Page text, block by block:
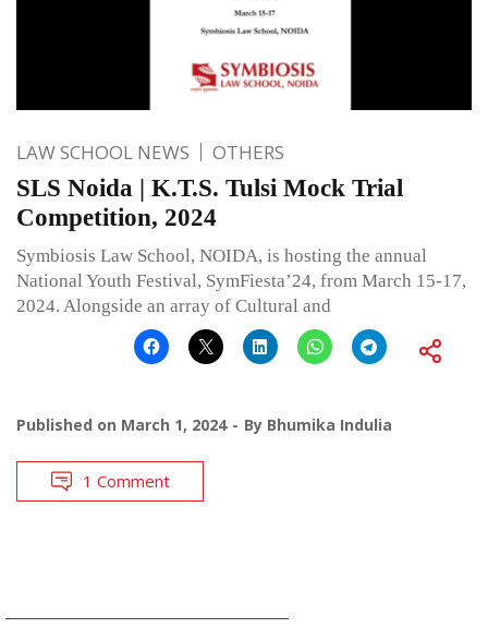
LAW SCHOOL NEWS OTHERS
SLS Noida | K.T.S. Tulsi Mock Trial
Competition, 2024
Symbiosis Law School, NOIDA, is hosting the annual
National Youth Festival, SymFiesta’24, from March 15-17,
2024. Alongside an array of Cultural and
Published on March 1, 2024 By Bhumika Indulia
1 Comment